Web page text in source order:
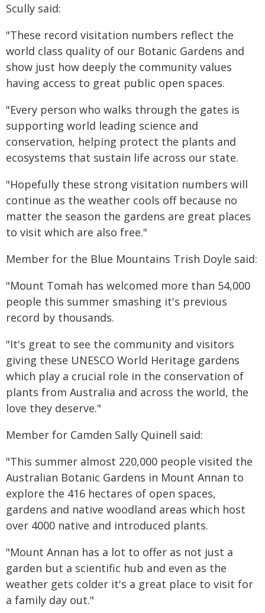
Scully said:
"These record visitation numbers reflect the
world class quality of our Botanic Gardens and
show just how deeply the community values
having access to great public open spaces.
"Every person who walks through the gates is
supporting world leading science and
conservation, helping protect the plants and
ecosystems that sustain life across our state.
"Hopefully these strong visitation numbers will
continue as the weather cools off because no
matter the season the gardens are great places
to visit which are also free."
Member for the Blue Mountains Trish Doyle said:
"Mount Tomah has welcomed more than 54,000
people this summer smashing it's previous
record by thousands.
"It's great to see the community and visitors
giving these UNESCO World Heritage gardens
which play a crucial role in the conservation of
plants from Australia and across the world, the
love they deserve."
Member for Camden Sally Quinell said:
"This summer almost 220,000 people visited the
Australian Botanic Gardens in Mount Annan to
explore the 416 hectares of open spaces,
gardens and native woodland areas which host
over 4000 native and introduced plants.
"Mount Annan has a lot to offer as not just a
garden but a scientific hub and even as the
weather gets colder it's a great place to visit for
a family day out."